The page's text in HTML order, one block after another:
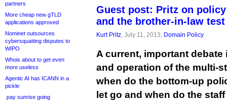
partners
More cheap new gTLD
applications approved
Nominet outsources
cybersquatting disputes to
WIPO
Whois about to get even
more useless
Agentic AI has ICANN in a
pickle
.pay sunrise going
Guest post: Pritz on
and the brother-in-law test
Kurt Pritz , July 11, 2013, Domain Policy
A current, important
and operation of the multi-
when do the bottom-up
let go and when do the